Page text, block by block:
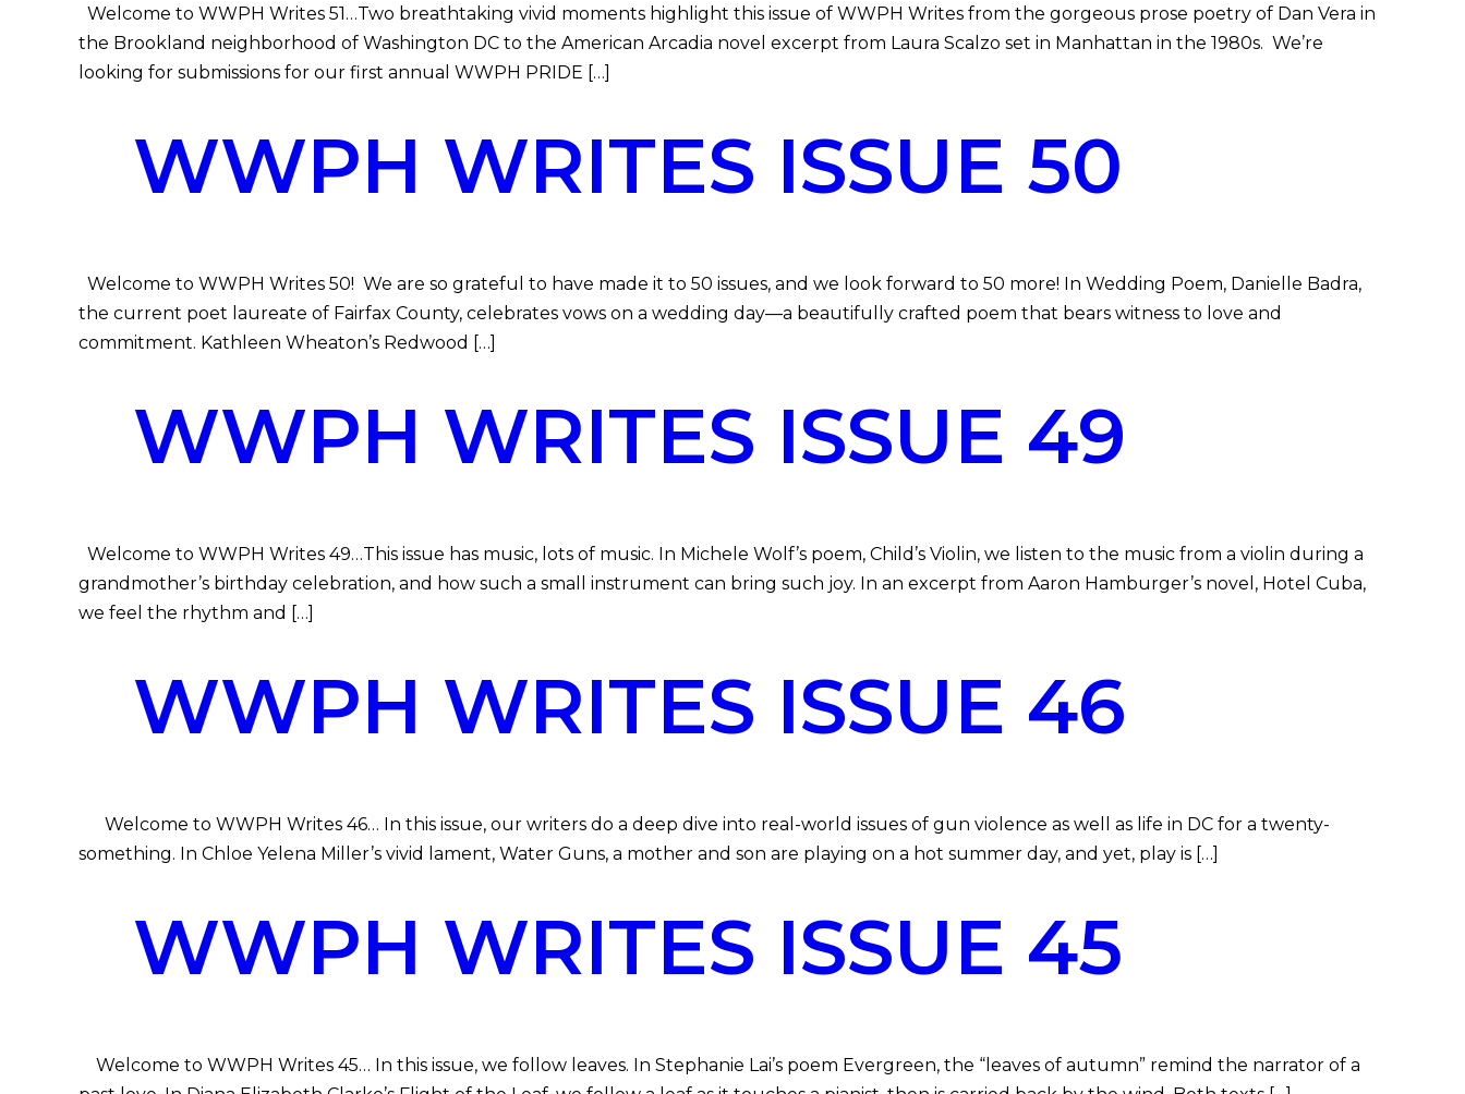
Welcome to WWPH Writes 51…Two breathtaking vivid moments highlight this issue of WWPH Writes from the gorgeous prose poetry of Dan Vera in
the Brookland neighborhood of Washington DC to the American Arcadia novel excerpt from Laura Scalzo set in Manhattan in the 1980s. We’re
looking for submissions for our first annual WWPH PRIDE […]
WWPH WRITES ISSUE 50
Welcome to WWPH Writes 50! We are so grateful to have made it to 50 issues, and we look forward to 50 more! In Wedding Poem, Danielle Badra,
the current poet laureate of Fairfax County, celebrates vows on a wedding day—a beautifully crafted poem that bears witness to love and
commitment. Kathleen Wheaton’s Redwood […]
WWPH WRITES ISSUE 49
Welcome to WWPH Writes 49…This issue has music, lots of music. In Michele Wolf’s poem, Child’s Violin, we listen to the music from a violin during a
grandmother’s birthday celebration, and how such a small instrument can bring such joy. In an excerpt from Aaron Hamburger’s novel, Hotel Cuba,
we feel the rhythm and […]
WWPH WRITES ISSUE 46
Welcome to WWPH Writes 46… In this issue, our writers do a deep dive into real-world issues of gun violence as well as life in DC for a twenty-
something. In Chloe Yelena Miller’s vivid lament, Water Guns, a mother and son are playing on a hot summer day, and yet, play is […]
WWPH WRITES ISSUE 45
Welcome to WWPH Writes 45… In this issue, we follow leaves. In Stephanie Lai’s poem Evergreen, the “leaves of autumn” remind the narrator of a